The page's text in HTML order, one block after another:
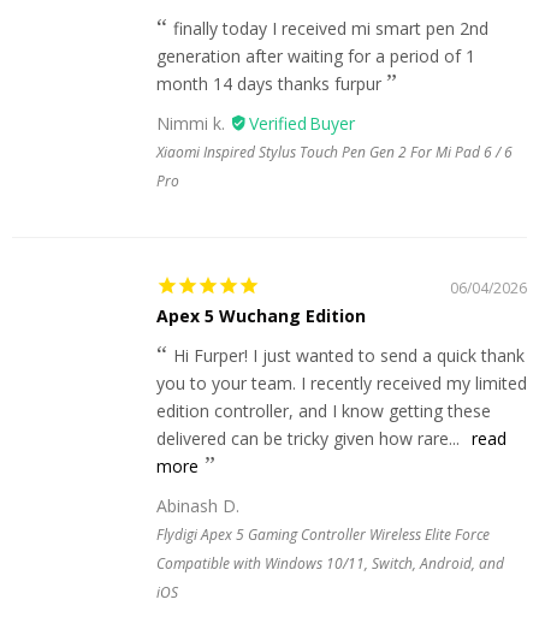
finally today I received mi smart pen 2nd
generation after waiting for a period of 1
month 14 days thanks furpur
Nimmi k.
Xiaomi Inspired Stylus Touch Pen Gen 2 For Mi Pad 6 / 6
Pro
06/04/2026
Apex 5 Wuchang Edition
Hi Furper! I just wanted to send a quick thank
you to your team. I recently received my limited
edition controller, and I know getting these
delivered can be tricky given how rare... read
more
Abinash D.
Flydigi Apex 5 Gaming Controller Wireless Elite Force
Compatible with Windows 10/11, Switch, Android, and
iOS